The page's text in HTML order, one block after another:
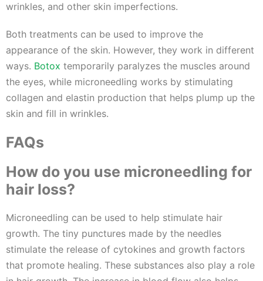
wrinkles, and other skin imperfections.
Both treatments can be used to improve the
appearance of the skin. However, they work in different
ways. Botox temporarily paralyzes the muscles around
the eyes, while microneedling works by stimulating
collagen and elastin production that helps plump up the
skin and fill in wrinkles.
FAQs
How do you use microneedling for
hair loss?
Microneedling can be used to help stimulate hair
growth. The tiny punctures made by the needles
stimulate the release of cytokines and growth factors
that promote healing. These substances also play a role